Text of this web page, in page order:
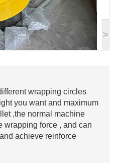
>
wrapping circles
you want and maximum
,the normal machine
wrapping force , and can
achieve reinforce